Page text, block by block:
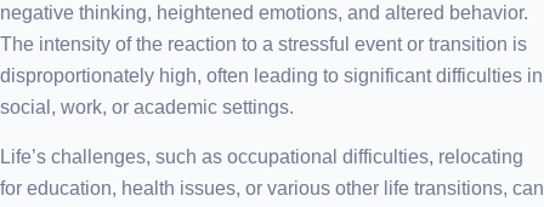
negative thinking, heightened emotions, and altered behavior.
The intensity of the reaction to a stressful event or transition is
disproportionately high, often leading to significant difficulties in
social, work, or academic settings.
Life’s challenges, such as occupational difficulties, relocating
for education, health issues, or various other life transitions, can